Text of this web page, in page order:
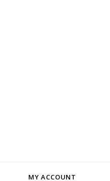
MY ACCOUNT